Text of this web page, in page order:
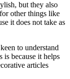
but they also
other things like
it does not take as
to understand
is because it helps
articles